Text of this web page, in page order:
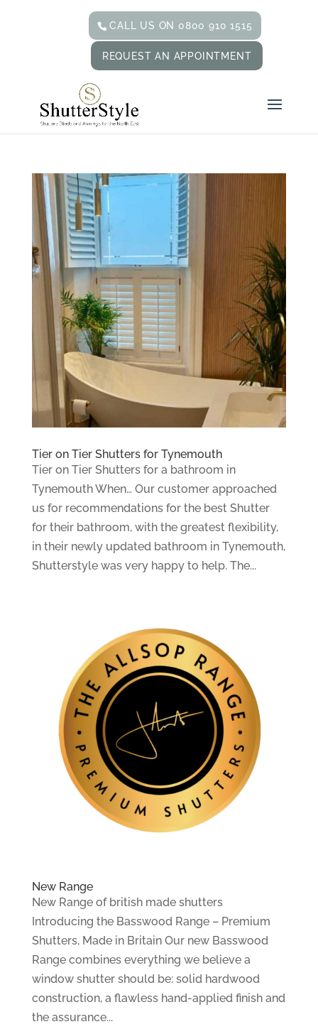
CALL US ON 0800 910 1515
REQUEST AN APPOINTMENT
Tier on Tier Shutters for Tynemouth
Tier on Tier Shutters for a bathroom in
Tynemouth When… Our customer approached
us for recommendations for the best Shutter
for their bathroom, with the greatest flexibility,
in their newly updated bathroom in Tynemouth,
Shutterstyle was very happy to help. The...
New Range
New Range of british made shutters
Introducing the Basswood Range – Premium
Shutters, Made in Britain Our new Basswood
Range combines everything we believe a
window shutter should be: solid hardwood
construction, a flawless hand-applied finish and
the assurance...